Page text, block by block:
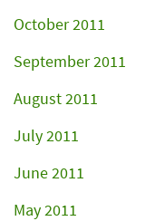
October 2011
September 2011
August 2011
July 2011
June 2011
May 2011